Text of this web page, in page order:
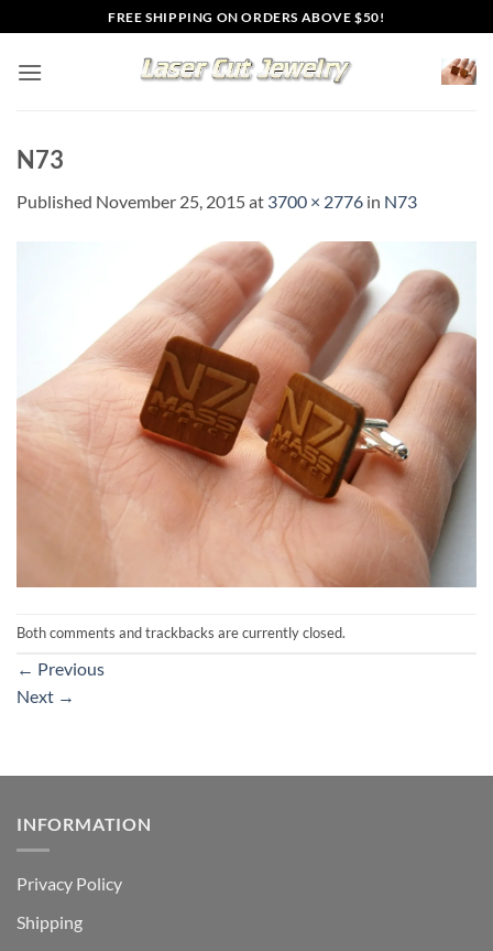
to
content
FREE SHIPPING ON ORDERS ABOVE $50!
N73
Published November 25, 2015at 3700 × 2776 in N73
Both comments and trackbacks are currently closed.
← Previous
Next →
INFORMATION
Privacy Policy
Shipping